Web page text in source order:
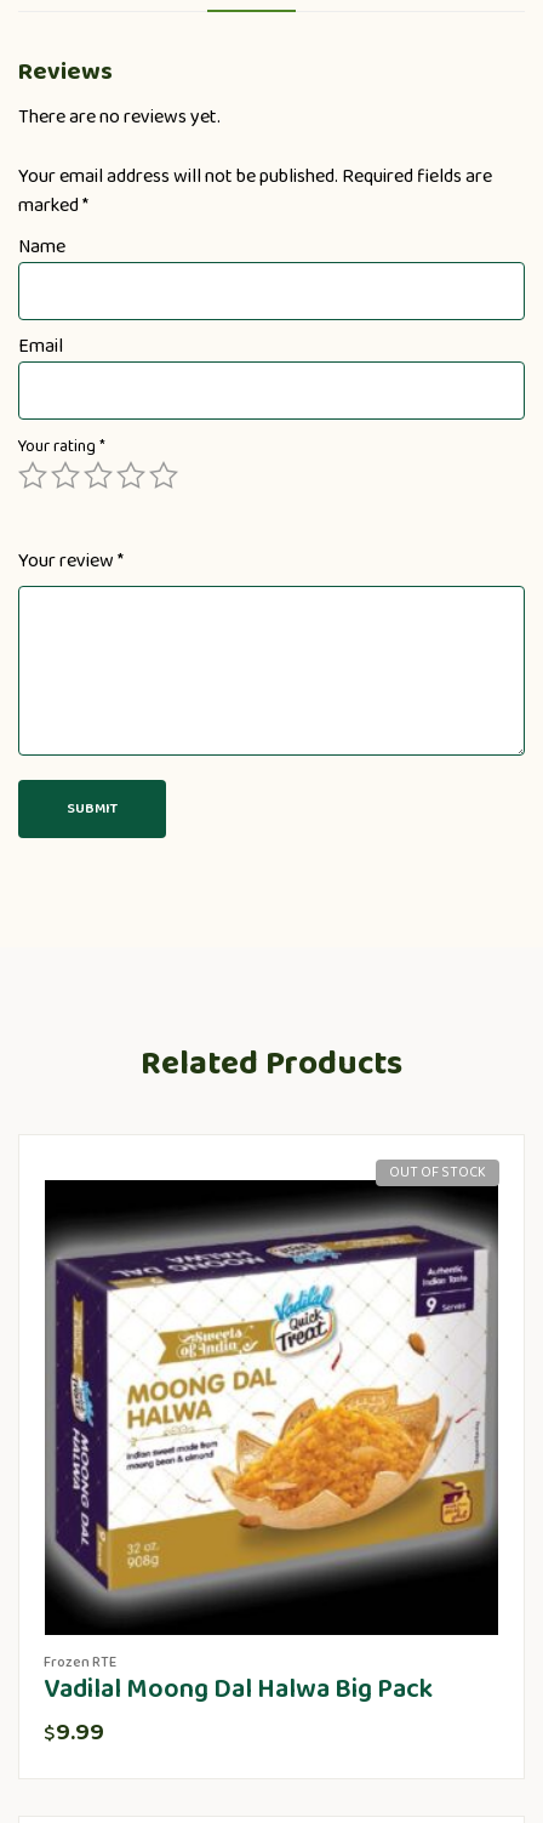
Reviews
There are no reviews yet.
Your email address will not be published. Required fields are
marked*
Name
Email
Your rating*
Your review*
Related Products
OUT OF STOCK
Frozen RTE
Vadilal Moong Dal Halwa Big Pack
$9.99